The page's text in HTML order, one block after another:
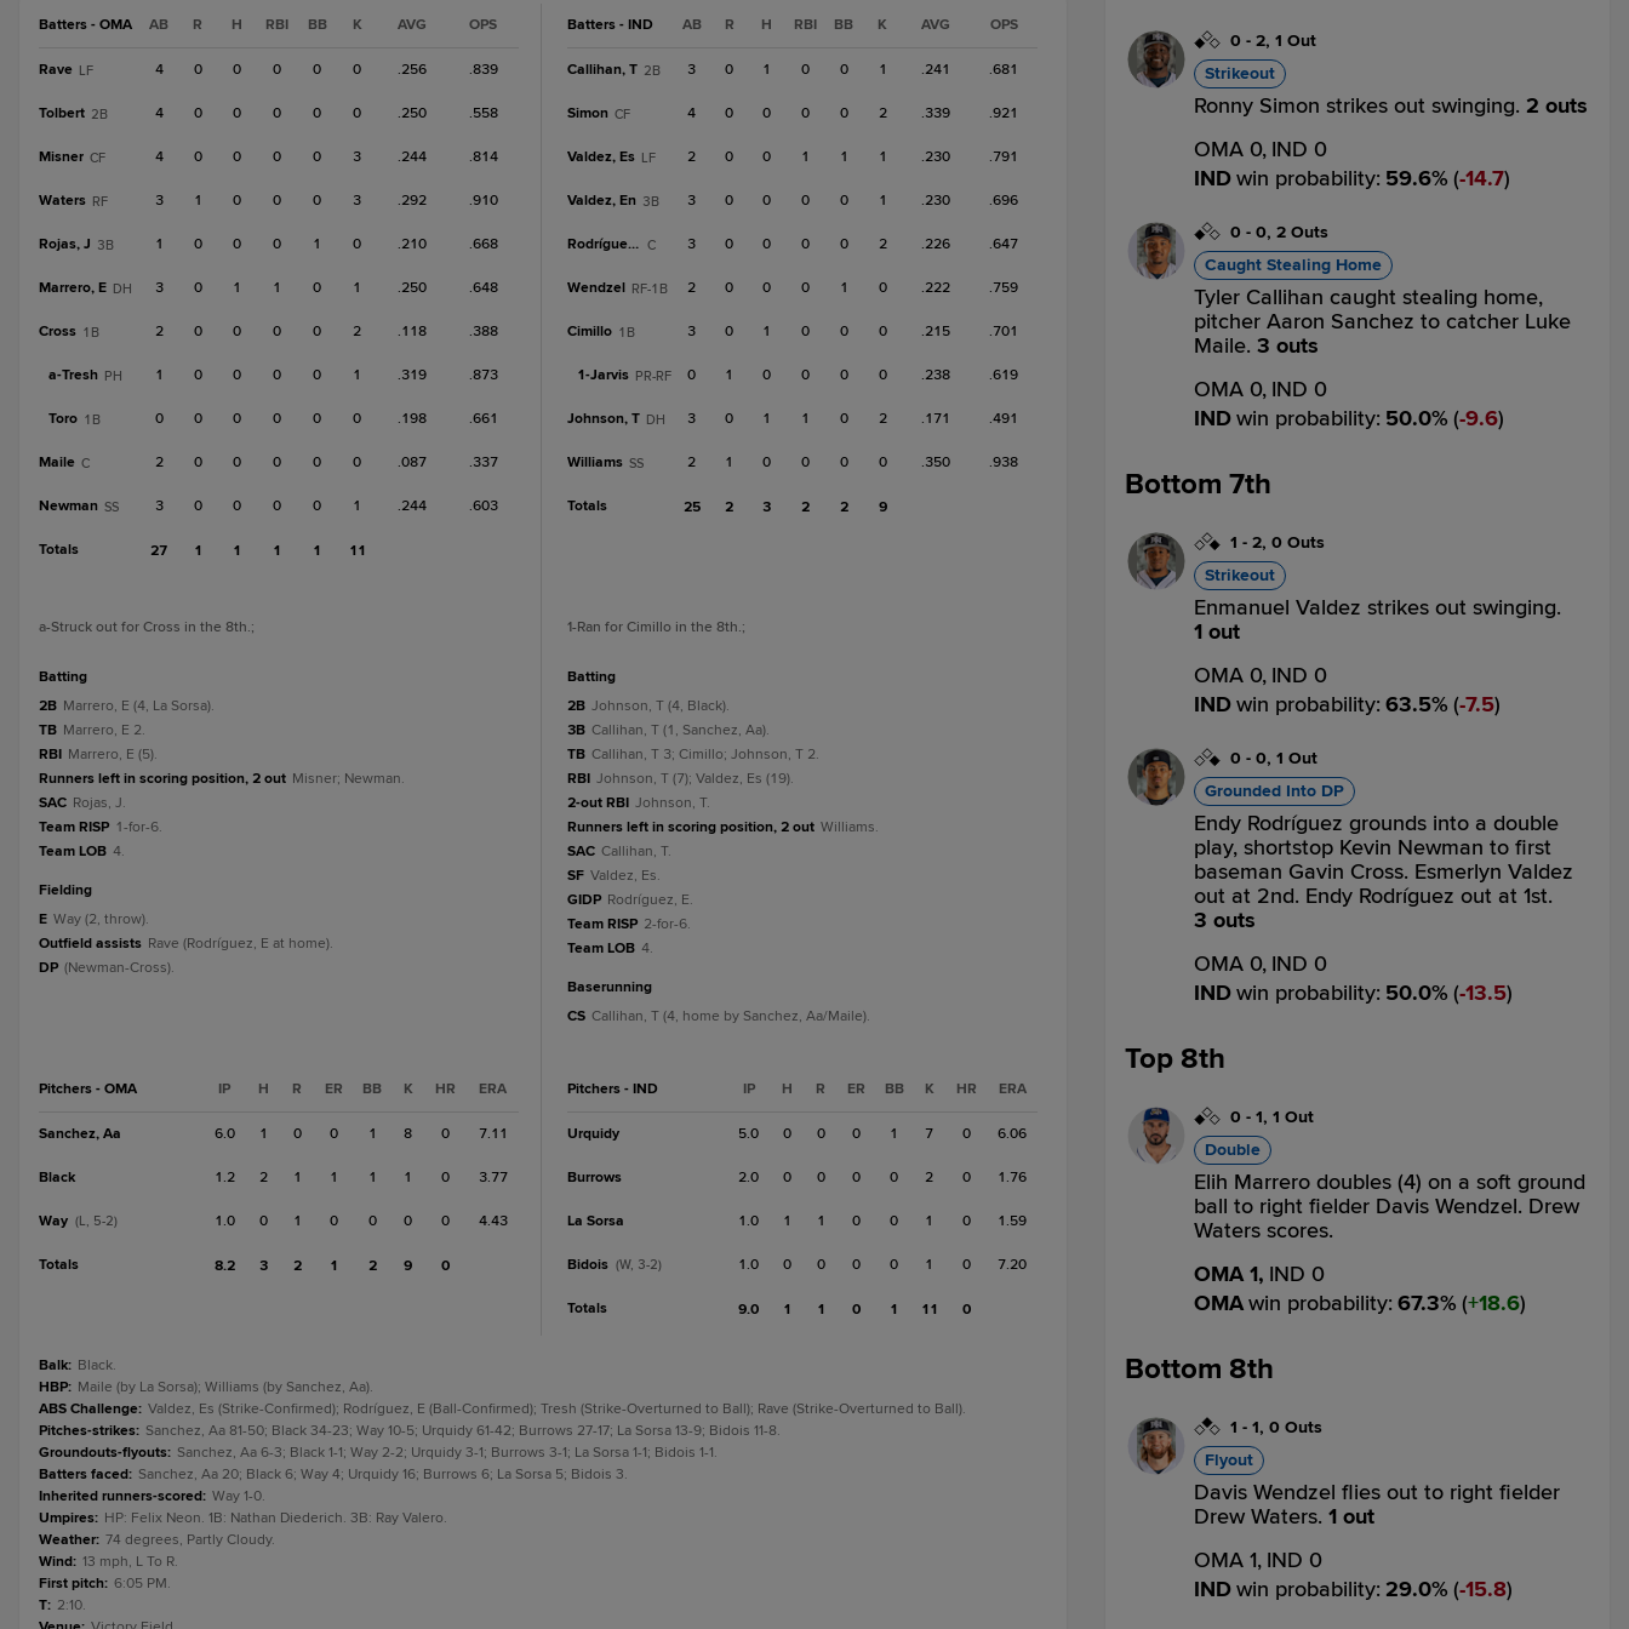
Batters - OMA AB R H RBI BB K AVG OPS
Rave LF 4 0 0 0 0 0 .256 .839
Tolbert 2B 4 0 0 0 0 0 .250 .558
Misner CF 4 0 0 0 0 3 .244 .814
Waters RF 3 1 0 0 0 3 .292 .910
Rojas, J 3B 1 0 0 0 1 0 .210 .668
Marrero, E DH 3 0 1 1 0 1 .250 .648
Cross 1B 2 0 0 0 0 2 .118 .388
a-Tresh PH 1 0 0 0 0 1 .319 .873
Toro 1B 0 0 0 0 0 0 .198 .661
Maile C 2 0 0 0 0 0 .087 .337
Newman SS 3 0 0 0 0 1 .244 .603
Totals 27 1 1 1 1 11
a-Struck out for Cross in the 8th.;
batting
2B Marrero, E (4, La Sorsa).
TB Marrero, E 2.
RBI Marrero, E (5).
Runners left in scoring position, 2 out Misner; Newman.
SAC Rojas, J.
Team RISP 1-for-6.
Team LOB 4.
fielding
E Way (2, throw).
Outfield assists Rave (Rodríguez, E at home).
DP (Newman-Cross).
Pitchers - OMA IP H R ER BB K HR ERA
Sanchez, Aa 6.0 1 0 0 1 8 0 7.11
Black 1.2 2 1 1 1 1 0 3.77
Way (L, 5-2) 1.0 0 1 0 0 0 0 4.43
Totals 8.2 3 2 1 2 9 0
Batters - IND AB R H RBI BB K AVG OPS
Callihan, T 2B 3 0 1 0 0 1 .241 .681
Simon CF 4 0 0 0 0 2 .339 .921
Valdez, Es LF 2 0 0 1 1 1 .230 .791
Valdez, En 3B 3 0 0 0 0 1 .230 .696
Rodríguez, E C 3 0 0 0 0 2 .226 .647
Wendzel RF-1B 2 0 0 0 1 0 .222 .759
Cimillo 1B 3 0 1 0 0 0 .215 .701
1-Jarvis PR-RF 0 1 0 0 0 0 .238 .619
Johnson, T DH 3 0 1 1 0 2 .171 .491
Williams SS 2 1 0 0 0 0 .350 .938
Totals 25 2 3 2 2 9
1-Ran for Cimillo in the 8th.;
batting
2B Johnson, T (4, Black).
3B Callihan, T (1, Sanchez, Aa).
TB Callihan, T 3; Cimillo; Johnson, T 2.
RBI Johnson, T (7); Valdez, Es (19).
2-out RBI Johnson, T.
Runners left in scoring position, 2 out Williams.
SAC Callihan, T.
SF Valdez, Es.
GIDP Rodríguez, E.
Team RISP 2-for-6.
Team LOB 4.
baserunning
CS Callihan, T (4, home by Sanchez, Aa/Maile).
Pitchers - IND IP H R ER BB K HR ERA
Urquidy 5.0 0 0 0 1 7 0 6.06
Burrows 2.0 0 0 0 0 2 0 1.76
La Sorsa 1.0 1 1 0 0 1 0 1.59
Bidois (W, 3-2) 1.0 0 0 0 0 1 0 7.20
Totals 9.0 1 1 0 1 11 0
Balk: Black.
HBP: Maile (by La Sorsa); Williams (by Sanchez, Aa).
ABS Challenge: Valdez, Es (Strike-Confirmed); Rodríguez, E (Ball-Confirmed); Tresh (Strike-Overturned to Ball); Rave (Strike-Overturned to Ball).
Pitches-strikes: Sanchez, Aa 81-50; Black 34-23; Way 10-5; Urquidy 61-42; Burrows 27-17; La Sorsa 13-9; Bidois 11-8.
Groundouts-flyouts: Sanchez, Aa 6-3; Black 1-1; Way 2-2; Urquidy 3-1; Burrows 3-1; La Sorsa 1-1; Bidois 1-1.
Batters faced: Sanchez, Aa 20; Black 6; Way 4; Urquidy 16; Burrows 6; La Sorsa 5; Bidois 3.
Inherited runners-scored: Way 1-0.
Umpires: HP: Felix Neon. 1B: Nathan Diederich. 3B: Ray Valero.
Weather: 74 degrees, Partly Cloudy.
Wind: 13 mph, L To R.
First pitch: 6:05 PM.
T: 2:10.
0 - 2, 1 Out
Strikeout
Ronny Simon strikes out swinging. 2 outs
OMA 0, IND 0
INDwin probability: 59.6% ( 14.7)
0 - 0, 2 Outs
Caught Stealing Home
Tyler Callihan caught stealing home,
pitcher Aaron Sanchez to catcher Luke
Maile. 3 outs
OMA 0, IND 0
INDwin probability: 50.0% ( 9.6)
Bottom 7th
1 - 2, 0 Outs
Strikeout
Enmanuel Valdez strikes out swinging.
1 out
OMA 0, IND 0
INDwin probability: 63.5% ( 7.5)
0 - 0, 1 Out
Grounded Into DP
Endy Rodríguez grounds into a double
play, shortstop Kevin Newman to first
baseman Gavin Cross. Esmerlyn Valdez
out at 2nd. Endy Rodríguez out at 1st.
3 outs
OMA 0, IND 0
INDwin probability: 50.0% ( 13.5)
Top 8th
0 - 1, 1 Out
Double
Elih Marrero doubles (4) on a soft ground
ball to right fielder Davis Wendzel. Drew
Waters scores.
OMA 1, IND 0
OMAwin probability: 67.3% ( 18.6)
Bottom 8th
1 - 1, 0 Outs
Flyout
Davis Wendzel flies out to right fielder
Drew Waters. 1 out
OMA 1, IND 0
INDwin probability: 29.0% ( 15.8)